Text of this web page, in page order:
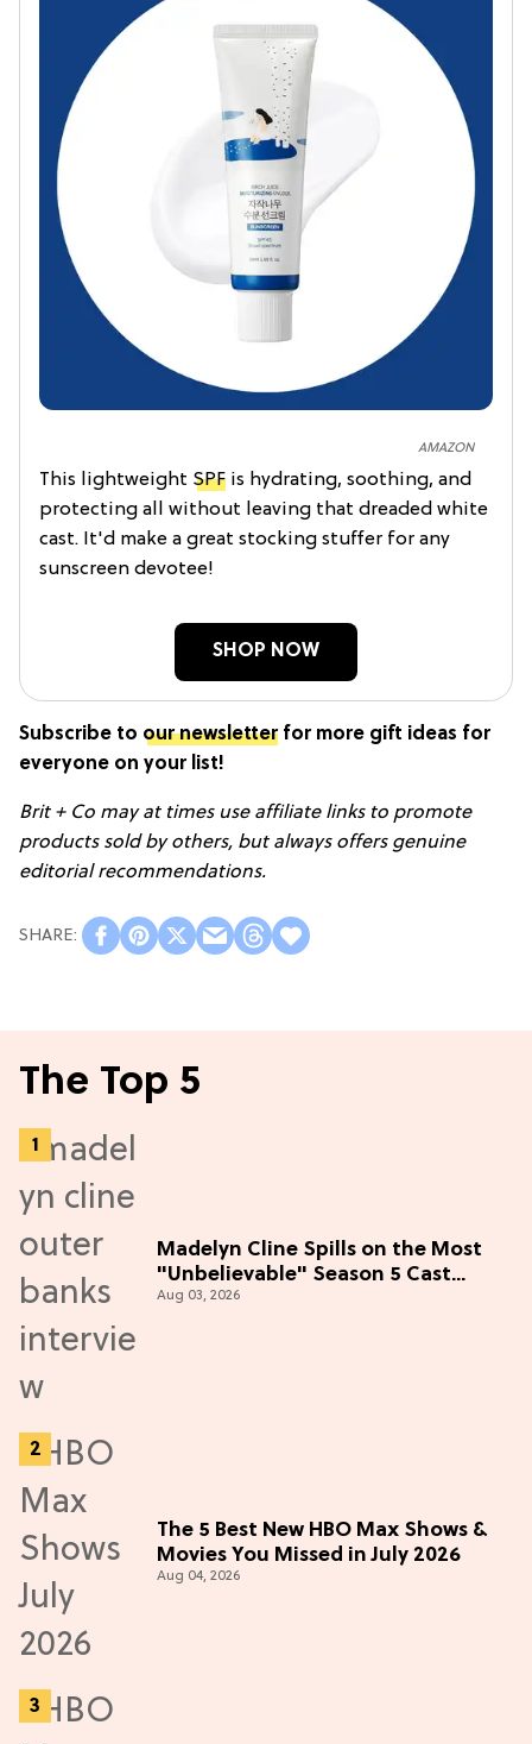
AMAZON
This lightweight SPF is hydrating, soothing, and
protecting all without leaving that dreaded white
cast. It'd make a great stocking stuffer for any
sunscreen devotee!
SHOP NOW
Subscribe to our newsletterfor more gift ideas for
everyone on your list!
Brit + Co may at times use affiliate links to promote
products sold by others, but always offers genuine
editorial recommendations.
The Top 5
Madelyn Cline Spills on the Most
"Unbelievable" Season 5 Cast
Adventure (Exclusive)
Aug 03, 2026
The 5 Best New HBO Max Shows &
Movies You Missed in July 2026
Aug 04, 2026